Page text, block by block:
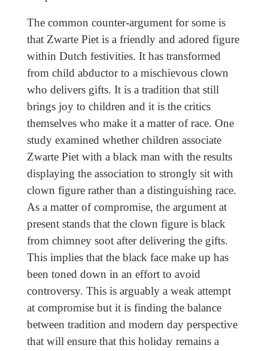
The common counter-argument for some is
that Zwarte Piet is a friendly and adored figure
within Dutch festivities. It has transformed
from child abductor to a mischievous clown
who delivers gifts. It is a tradition that still
brings joy to children and it is the critics
themselves who make it a matter of race. One
study examined whether children associate
Zwarte Piet with a black man with the results
displaying the association to strongly sit with
clown figure rather than a distinguishing race.
As a matter of compromise, the argument at
present stands that the clown figure is black
from chimney soot after delivering the gifts.
This implies that the black face make up has
been toned down in an effort to avoid
controversy. This is arguably a weak attempt
at compromise but it is finding the balance
between tradition and modern day perspective
that will ensure that this holiday remains a